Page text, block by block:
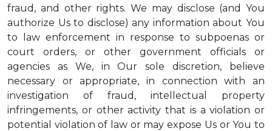
fraud, and other rights. We may disclose (and You
authorize Us to disclose) any information about You
to law enforcement in response to subpoenas or
court orders, or other government officials or
agencies as We, in Our sole discretion, believe
necessary or appropriate, in connection with an
investigation of fraud, intellectual property
infringements, or other activity that is a violation or
potential violation of law or may expose Us or You to